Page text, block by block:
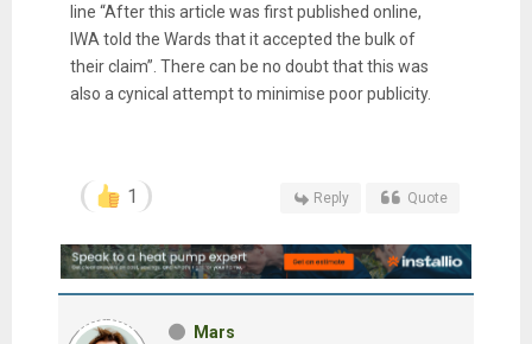
line “After this article was first published online,
IWA told the Wards that it accepted the bulk of
their claim”. There can be no doubt that this was
also a cynical attempt to minimise poor publicity.
1 Reply Quote
Mars